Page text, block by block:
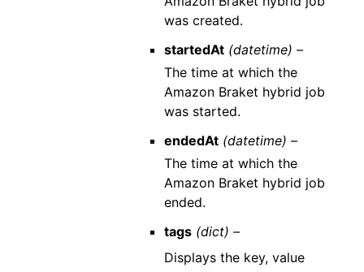
was created.
startedAt (datetime) –
The time at which the
Amazon Braket hybrid job
was started.
endedAt (datetime) –
The time at which the
Amazon Braket hybrid job
ended.
tags (dict) –
Displays the key, value